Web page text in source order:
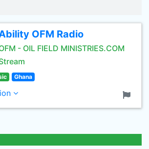
OFM Radio
- OIL FIELD MINISTRIES.COM
Ghana